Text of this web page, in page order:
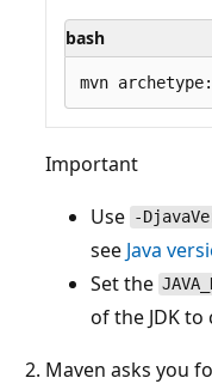
bash
Important
Use -
see Java
Set the
of the JDK
Maven asks you